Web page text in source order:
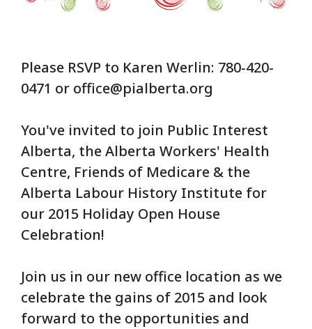
Please RSVP to Karen Werlin: 780-420-
0471 or office@pialberta.org
You've invited to join Public Interest
Alberta, the Alberta Workers' Health
Centre, Friends of Medicare & the
Alberta Labour History Institute for
our 2015 Holiday Open House
Celebration!
Join us in our new office location as we
celebrate the gains of 2015 and look
forward to the opportunities and